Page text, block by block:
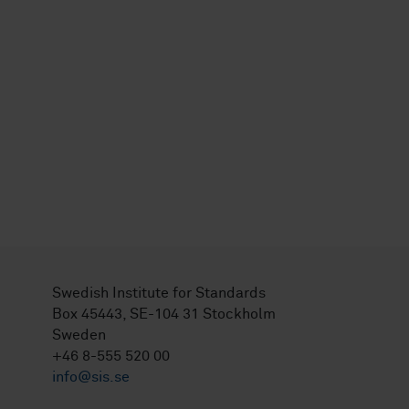
Swedish Institute for Standards
Box 45443, SE-104 31 Stockholm
Sweden
+46 8-555 520 00
info@sis.se